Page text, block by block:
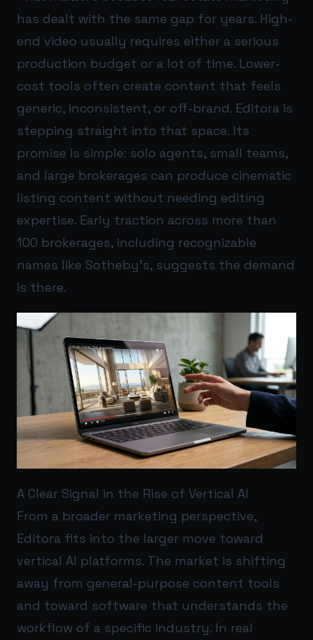
has dealt with the same gap for years. High-
end video usually requires either a serious
production budget or a lot of time. Lower-
cost tools often create content that feels
generic, inconsistent, or off-brand. Editora is
stepping straight into that space. Its
promise is simple: solo agents, small teams,
and large brokerages can produce cinematic
listing content without needing editing
expertise. Early traction across more than
100 brokerages, including recognizable
names like Sotheby’s, suggests the demand
is there.
A Clear Signal in the Rise of Vertical AI
From a broader marketing perspective,
Editora fits into the larger move toward
vertical AI platforms. The market is shifting
away from general-purpose content tools
and toward software that understands the
workflow of a specific industry. In real